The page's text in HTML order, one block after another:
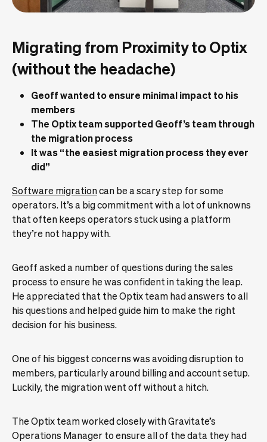
Migrating from Proximity to Optix
(without the headache)
Geoff wanted to ensure minimal impact to his
members
The Optix team supported Geoff’s team through
the migration process
It was “the easiest migration process they ever
did”
Software migrationcan be a scary step for some
operators. It’s a big commitment with a lot of unknowns
that often keeps operators stuck using a platform
they’re not happy with.
Geoff asked a number of questions during the sales
process to ensure he was confident in taking the leap.
He appreciated that the Optix team had answers to all
his questions and helped guide him to make the right
decision for his business.
One of his biggest concerns was avoiding disruption to
members, particularly around billing and account setup.
Luckily, the migration went off without a hitch.
The Optix team worked closely with Gravitate’s
Operations Manager to ensure all of the data they had